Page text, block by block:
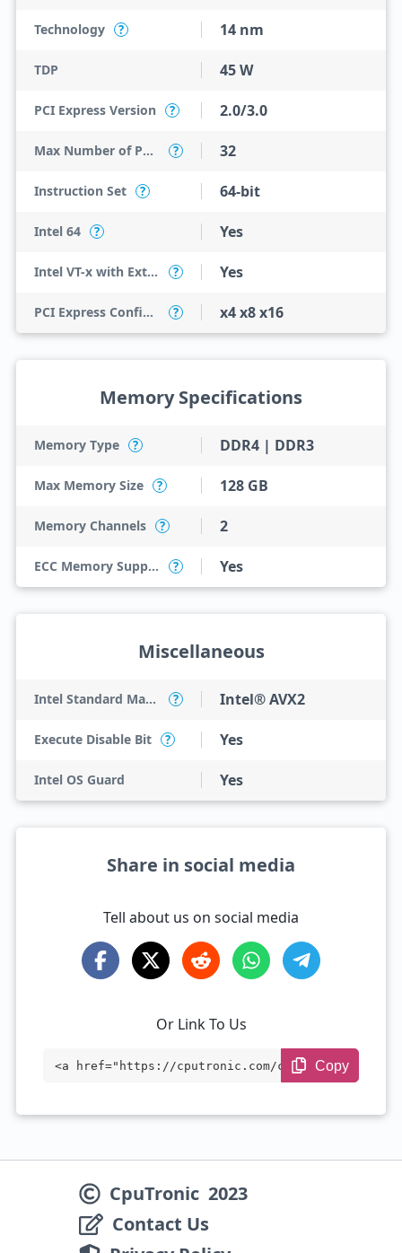
Technology ? 14 nm
TDP 45 W
PCI Express Version ? 2.0/3.0
Max Number of PCI Express Lanes ? 32
Instruction Set ? 64-bit
Intel 64 ? Yes
Intel VT-x with Extended Page Tables (EPT) ? Yes
PCI Express Configurations ? x4 x8 x16
Memory Specifications
Memory Type ? DDR4 | DDR3
Max Memory Size ? 128 GB
Memory Channels ? 2
ECC Memory Support ? Yes
Miscellaneous
Intel Standard Manageability (ISM) ? Intel® AVX2
Execute Disable Bit ? Yes
Intel OS Guard Yes
Share in social media
Tell about us on social media
Or Link To Us
<a href="https://cputronic.com/cpu/intel
Copy
CpuTronic 2023
Contact Us